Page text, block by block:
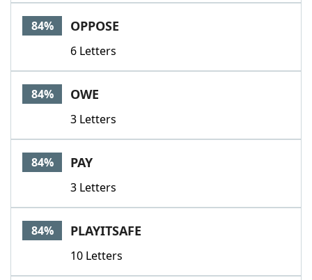
84% OPPOSE
6 Letters
84% OWE
3 Letters
84% PAY
3 Letters
84% PLAYITSAFE
10 Letters